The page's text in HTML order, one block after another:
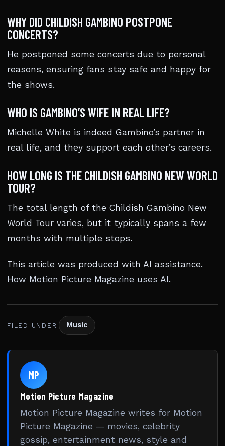
WHY DID CHILDISH GAMBINO POSTPONE
CONCERTS?
He postponed some concerts due to personal
reasons, ensuring fans stay safe and happy for
the shows.
WHO IS GAMBINO’S WIFE IN REAL LIFE?
Michelle White is indeed Gambino’s partner in
real life, and they support each other’s careers.
HOW LONG IS THE CHILDISH GAMBINO NEW WORLD
TOUR?
The total length of the Childish Gambino New
World Tour varies, but it typically spans a few
months with multiple stops.
This article was produced with AI assistance.
How Motion Picture Magazine uses AI.
FILED UNDER Music
MP
Motion Picture Magazine
Motion Picture Magazine writes for Motion
Picture Magazine — movies, celebrity
gossip, entertainment news, style and